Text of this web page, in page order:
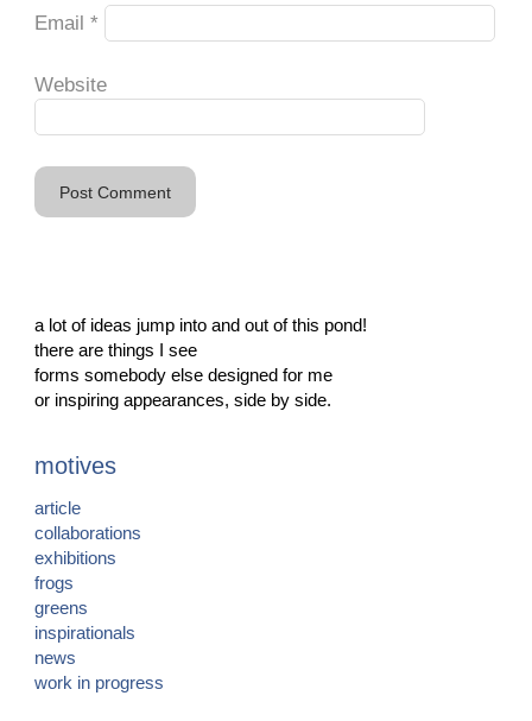
Email *
Website
a lot of ideas jump into and out of this pond!
there are things I see
forms somebody else designed for me
or inspiring appearances, side by side.
motives
article
collaborations
exhibitions
frogs
greens
inspirationals
news
work in progress